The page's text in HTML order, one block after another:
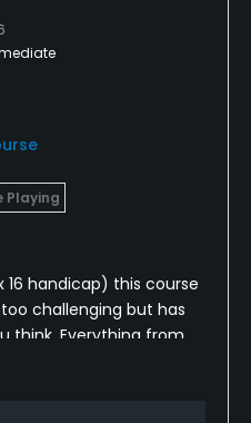
Playing
16 handicap) this course
challenging but has
think. Everything from
good condition. It’s